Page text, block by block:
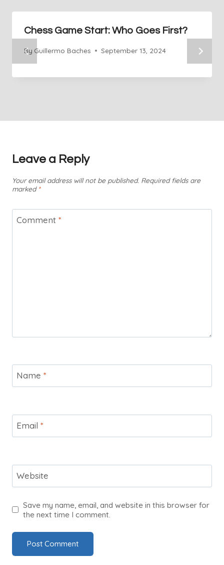
Chess Game Start: Who Goes First?
By Guillermo Baches September 13, 2024
Leave a Reply
Your email address will not be published. Required fields are
marked *
Comment *
Name *
Email *
Website
Save my name, email, and website in this browser for
the next time I comment.